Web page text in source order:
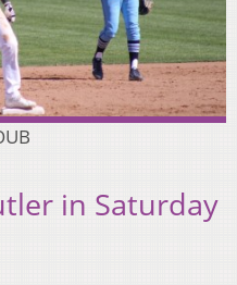
in Saturday